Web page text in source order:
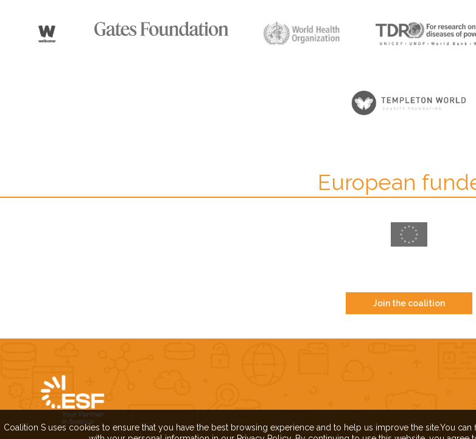
European
Join the coalition
Coalition S uses cookies to ensure that you have the best browsing experience and to help us improve the site.You